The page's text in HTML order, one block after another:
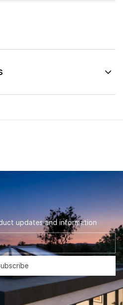
updates and information